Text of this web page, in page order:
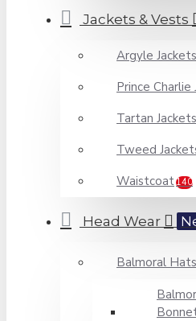
Jackets & Vests
Argyle Jackets
Prince Charlie
Tartan Jackets
Tweed
Waistcoat140
Head Wear
Balmoral Hats